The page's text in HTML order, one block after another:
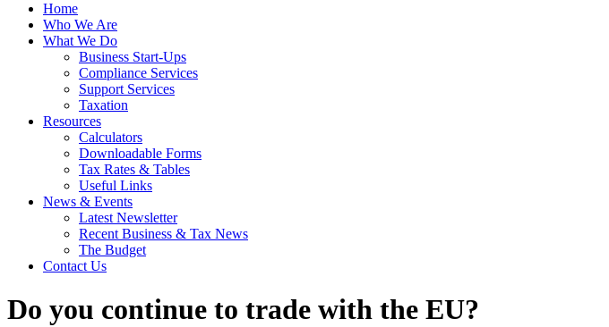
Home
Who We Are
What We Do
Business Start-Ups
Compliance Services
Support Services
Taxation
Resources
Calculators
Downloadable Forms
Tax Rates & Tables
Useful Links
News & Events
Latest Newsletter
Recent Business & Tax News
The Budget
Contact Us
Do you continue to trade with the EU?